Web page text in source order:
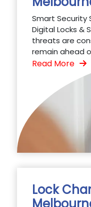
Smart Security
Digital Locks &
threats are
remain ahead
Read More
Lock